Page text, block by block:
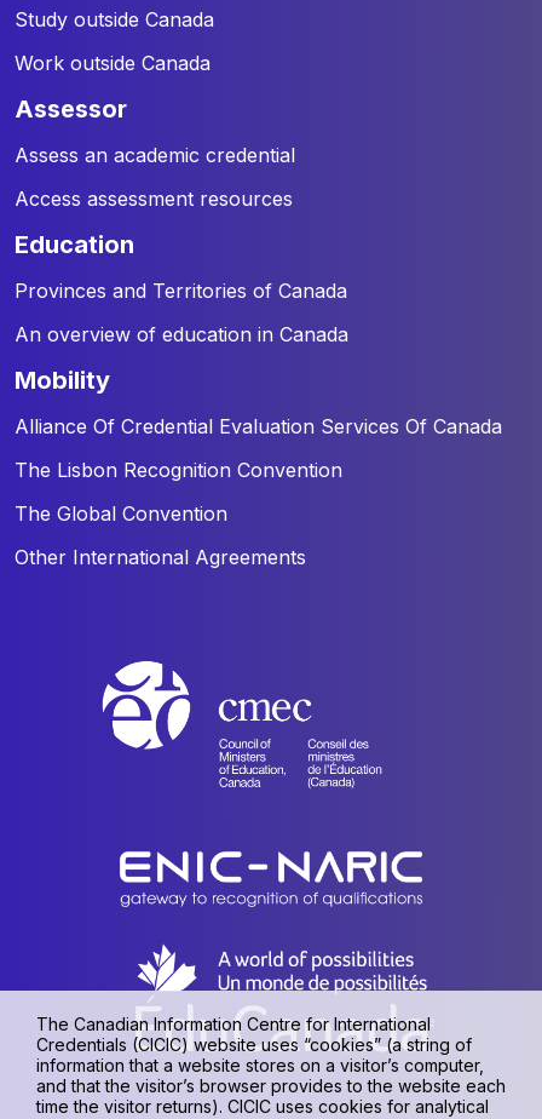
Study outside Canada
Work outside Canada
assessor
Assess an academic credential
Access assessment resources
education
Provinces and Territories of Canada
An overview of education in Canada
mobility
Alliance Of Credential Evaluation Services Of Canada
The Lisbon Recognition Convention
The Global Convention
Other International Agreements
The Canadian Information Centre for International
Credentials (CICIC) website uses “cookies” (a string of
information that a website stores on a visitor’s computer,
and that the visitor’s browser provides to the website each
time the visitor returns). CICIC uses cookies for analytical